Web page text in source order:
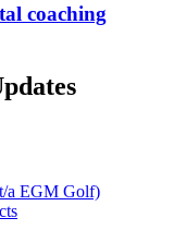
coaching
a EGM Golf)